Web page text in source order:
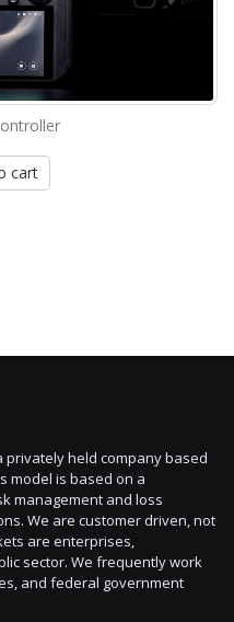
privately held company based
model is based on a
management and loss
We are customer driven, not
are enterprises,
sector. We frequently work
and federal government